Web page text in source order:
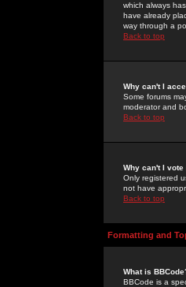
which always
have already
way through a
Back to top
Why can't I
Some forums
moderator and
Back to top
Why can't I
Only registered
not have
Back to top
Formatting and
What is
BBCode is a